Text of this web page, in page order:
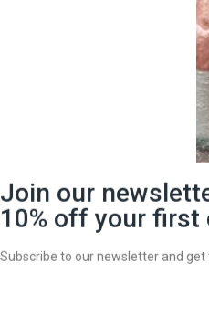
Buy
We are a licensed
north Lake Tahoe and
often. Browse the